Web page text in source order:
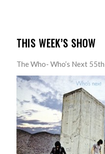
THIS WEEK’S SHOW
The Who- Who’s Next